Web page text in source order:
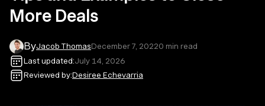
More Deals
ByJacob ThomasDecember 7, 20220 min read
Last updated:July 14, 2026
Reviewed by:Desiree Echevarria